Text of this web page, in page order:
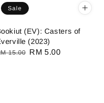
Sale
(EV): Casters of
(2023)
15.00 Sale
RM 5.00